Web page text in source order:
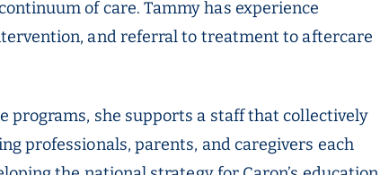
of care. Tammy has experience
and referral to treatment to aftercare
programs, she supports a staff that collectively
professionals, parents, and caregivers each